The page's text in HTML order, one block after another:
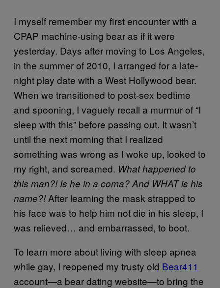
I myself remember my first encounter with a
CPAP machine-using bear as if it were
yesterday. Days after moving to Los Angeles,
in the summer of 2010, I arranged for a late-
night play date with a West Hollywood bear.
When we transitioned to post-sex bedtime
and spooning, I vaguely recall a murmur of “I
sleep with this” before passing out. It wasn’t
until the next morning that I realized
something was wrong as I woke up, looked to
my right, and screamed. What happened to
this man?! Is he in a coma? And WHAT is his
name?!After learning the mask strapped to
his face was to help him not die in his sleep, I
was relieved… and embarrassed, to boot.
To learn more about living with sleep apnea
while gay, I reopened my trusty old Bear411
account—a bear dating website—to bring the